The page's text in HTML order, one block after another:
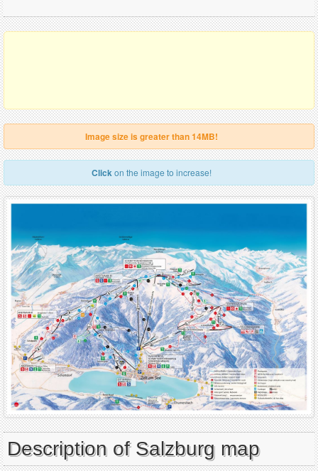
Image size is greater than 14MB!
Clickon the image to increase!
Description of Salzburg map